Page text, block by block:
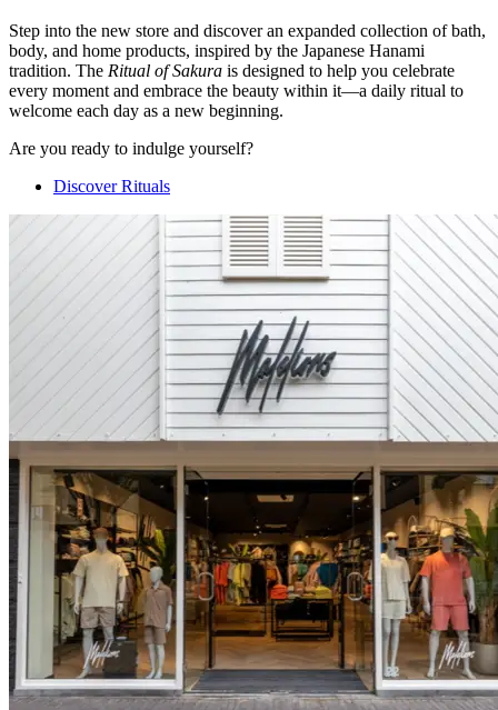
Step into the new store and discover an expanded collection of bath,
body, and home products, inspired by the Japanese Hanami
tradition. The Ritual of Sakura is designed to help you celebrate
every moment and embrace the beauty within it—a daily ritual to
welcome each day as a new beginning.
Are you ready to indulge yourself?
Discover Rituals